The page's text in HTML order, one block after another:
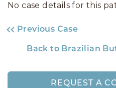
No case details for this
Previous Case
Back to Brazilian
REQUEST A